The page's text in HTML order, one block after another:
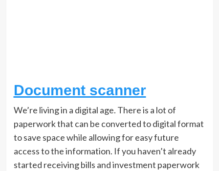
Document scanner
We’re living in a digital age. There is a lot of
paperwork that can be converted to digital format
to save space while allowing for easy future
access to the information. If you haven’t already
started receiving bills and investment paperwork